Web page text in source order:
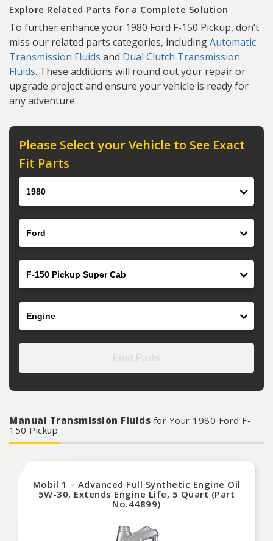
Explore Related Parts for a Complete Solution
To further enhance your 1980 Ford F-150 Pickup, don’t
miss our related parts categories, includingAutomatic
Transmission Fluids and Dual Clutch Transmission
Fluids. These additions will round out your repair or
upgrade project and ensure your vehicle is ready for
any adventure.
Please Select your Vehicle to See Exact
Fit Parts
Manual Transmission Fluids for Your 1980 Ford F-
150 Pickup
Mobil 1 – Advanced Full Synthetic Engine Oil
5W-30, Extends Engine Life, 5 Quart (Part
No.44899)